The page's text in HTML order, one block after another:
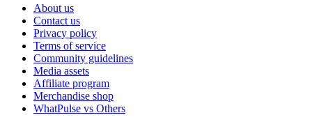
About us
Contact us
Privacy policy
Terms of service
Community guidelines
Media assets
Affiliate program
Merchandise shop
WhatPulse vs Others